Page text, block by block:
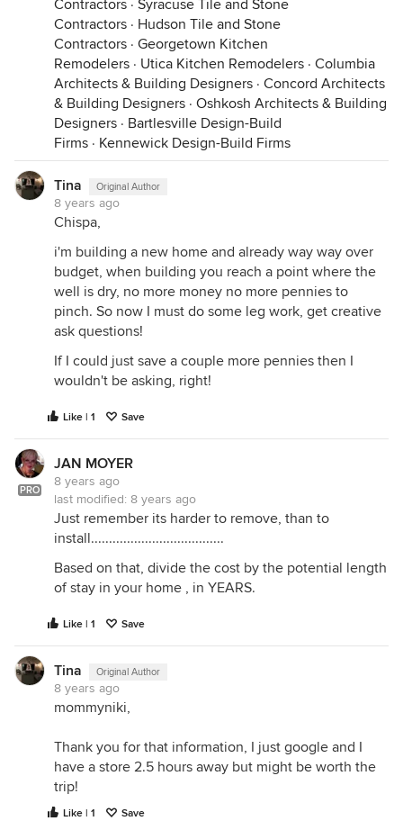
Contractors · Syracuse Tile and Stone
Contractors · Hudson Tile and Stone
Contractors · Georgetown Kitchen
Remodelers · Utica Kitchen Remodelers · Columbia
Architects & Building Designers · Concord Architects
& Building Designers · Oshkosh Architects & Building
Designers · Bartlesville Design-Build
Firms · Kennewick Design-Build Firms
Tina Original Author
8 years ago
Chispa,
i'm building a new home and already way way over
budget, when building you reach a point where the
well is dry, no more money no more pennies to
pinch. So now I must do some leg work, get creative
ask questions!
If I could just save a couple more pennies then I
wouldn't be asking, right!
Like | 1 Save
PRO
JAN MOYER
8 years ago
last modified: 8 years ago
Just remember its harder to remove, than to
install.....................................
Based on that, divide the cost by the potential length
of stay in your home , in YEARS.
Like | 1 Save
Tina Original Author
8 years ago
mommyniki,
Thank you for that information, I just google and I
have a store 2.5 hours away but might be worth the
trip!
Like | 1 Save